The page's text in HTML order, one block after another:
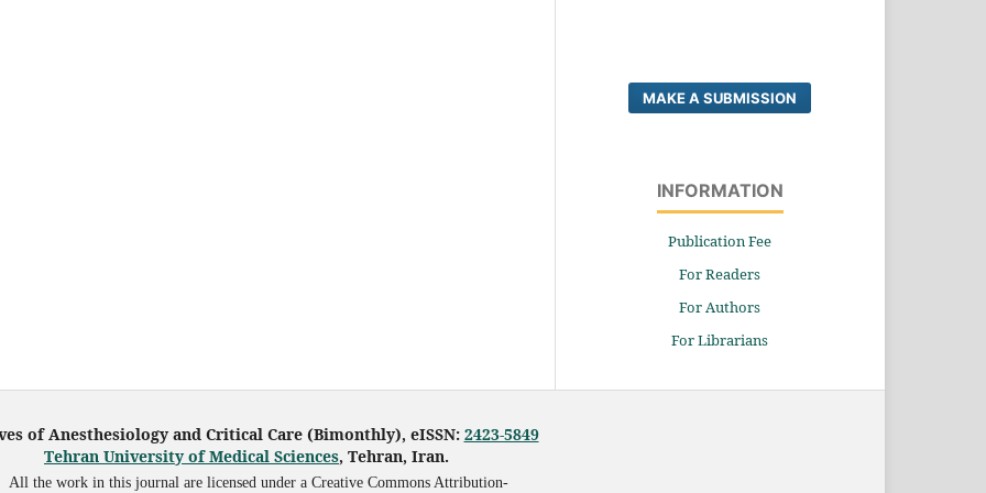
MAKE A SUBMISSION
INFORMATION
Publication Fee
For Readers
For Authors
For Librarians
of Anesthesiology and Critical Care (Bimonthly), eISSN: 2423-5849
Tehran University of Medical Sciences, Tehran, Iran.
All the work in this journal are licensed under a Creative Commons Attribution-